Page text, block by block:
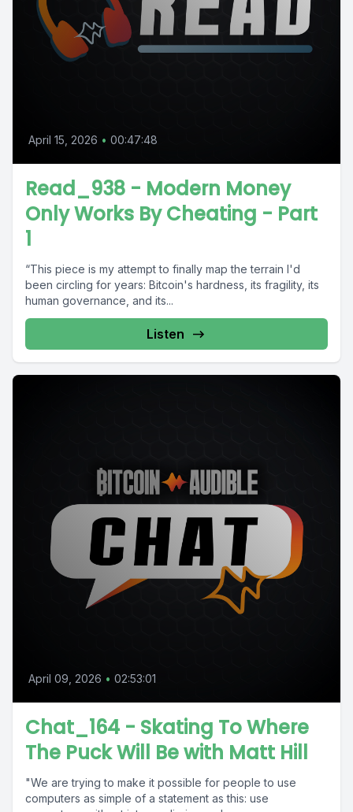
April 15, 2026 • 00:47:48
Read_938 - Modern Money
Only Works By Cheating - Part
1
“This piece is my attempt to finally map the terrain I'd
been circling for years: Bitcoin's hardness, its fragility, its
human governance, and its...
Listen
April 09, 2026 • 02:53:01
Chat_164 - Skating To Where
The Puck Will Be with Matt Hill
"We are trying to make it possible for people to use
computers as simple of a statement as this: use